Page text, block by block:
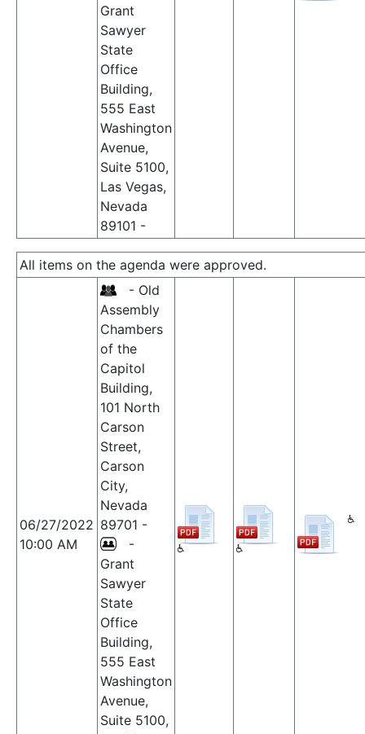
Grant
Sawyer
State
Office
Building,
555 East
Washington
Avenue,
Suite 5100,
Las Vegas,
Nevada
89101 -
All items on the agenda were approved.
06/27/2022
10:00 AM
- Old
Assembly
Chambers
of the
Capitol
Building,
101 North
Carson
Street,
Carson
City,
Nevada
89701 -
-
Grant
Sawyer
State
Office
Building,
555 East
Washington
Avenue,
Suite 5100,